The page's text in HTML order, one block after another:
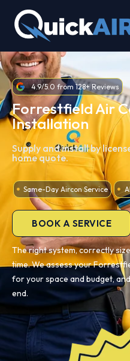
content
4.9/5.0 from 128+ Reviews
Forrestfield Air
Installation
Supply and install by
home quote.
Same-Day Aircon Service
BOOK A SERVICE
The right system, correctly
time. We assess your
for your space and budget,
end.